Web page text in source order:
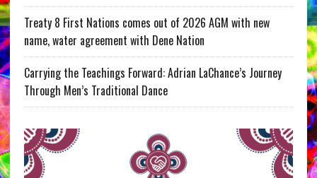
Treaty 8 First Nations comes out of 2026 AGM with new
name, water agreement with Dene Nation
Carrying the Teachings Forward: Adrian LaChance’s Journey
Through Men’s Traditional Dance